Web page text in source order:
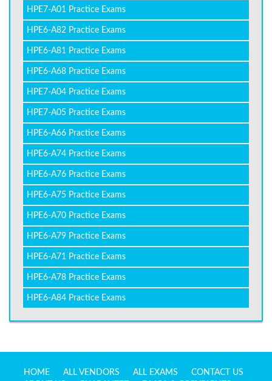
HPE7-A01 Practice Exams
HPE6-A82 Practice Exams
HPE6-A81 Practice Exams
HPE6-A68 Practice Exams
HPE7-A04 Practice Exams
HPE7-A05 Practice Exams
HPE6-A66 Practice Exams
HPE6-A74 Practice Exams
HPE6-A76 Practice Exams
HPE6-A75 Practice Exams
HPE6-A70 Practice Exams
HPE6-A79 Practice Exams
HPE6-A71 Practice Exams
HPE6-A78 Practice Exams
HPE6-A84 Practice Exams
HOME ALL VENDORS ALL EXAMS
CONTACT US